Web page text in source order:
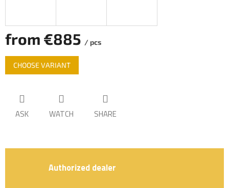
from €885 / pcs
Measure
price:
CHOOSE VARIANT
ASK WATCH SHARE
Authorized dealer